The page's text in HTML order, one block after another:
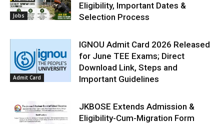
Jobs
Eligibility, Important Dates &
Selection Process
Admit Card
IGNOU Admit Card 2026 Released
for June TEE Exams; Direct
Download Link, Steps and
Important Guidelines
JKBOSE Extends Admission &
Eligibility-Cum-Migration Form